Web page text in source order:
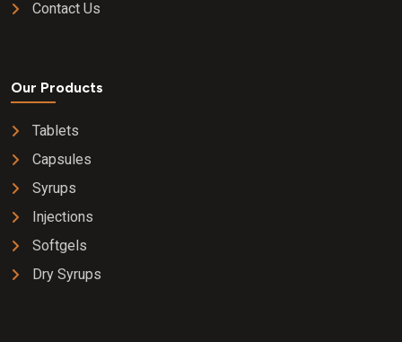
Contact Us
Our Products
Tablets
Capsules
Syrups
Injections
Softgels
Dry Syrups